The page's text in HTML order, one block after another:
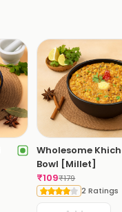
Wholesome
Bowl [Millet]
₹109₹179
2 Ratings